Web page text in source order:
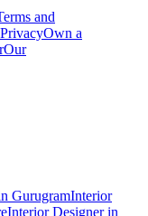
and
PrivacyOwn a
Our
GurugramInterior
Interior Designer in